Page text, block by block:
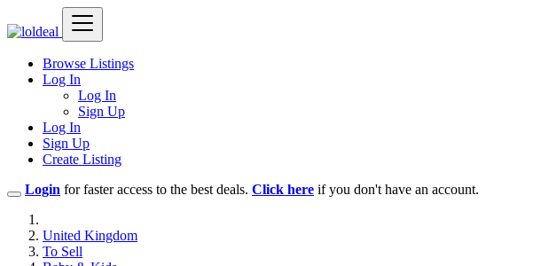
Browse Listings
Log In
Log In
Sign Up
Log In
Sign Up
Create Listing
Login for faster access to the best deals. Click here if you don't have an account.
United Kingdom
To Sell